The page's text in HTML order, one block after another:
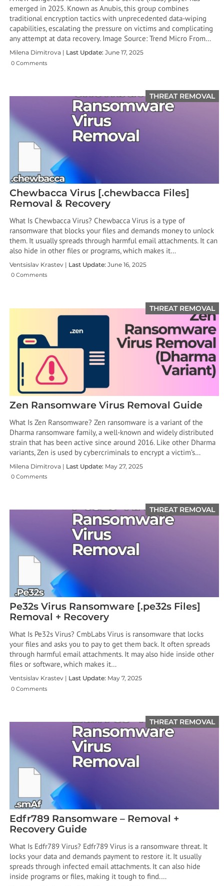
emerged in 2025. Known as Anubis, this group combines
traditional encryption tactics with unprecedented data-wiping
capabilities, escalating the pressure on victims and complicating
any attempt at data recovery. Image Source: Trend Micro From…
Milena Dimitrova | Last Update: June 17, 2025
0 Comments
THREAT REMOVAL
Chewbacca Virus [.chewbacca Files]
Removal & Recovery
What Is Chewbacca Virus? Chewbacca Virus is a type of
ransomware that blocks your files and demands money to unlock
them. It usually spreads through harmful email attachments. It can
also hide in other files or programs, which makes it…
Ventsislav Krastev | Last Update: June 16, 2025
0 Comments
THREAT REMOVAL
Zen Ransomware Virus Removal Guide
What Is Zen Ransomware? Zen ransomware is a variant of the
Dharma ransomware family, a well-known and widely distributed
strain that has been active since around 2016. Like other Dharma
variants, Zen is used by cybercriminals to encrypt a victim’s…
Milena Dimitrova | Last Update: May 27, 2025
0 Comments
THREAT REMOVAL
Pe32s Virus Ransomware [.pe32s Files]
Removal + Recovery
What Is Pe32s Virus? CmbLabs Virus is ransomware that locks
your files and asks you to pay to get them back. It often spreads
through harmful email attachments. It may also hide inside other
files or software, which makes it…
Ventsislav Krastev | Last Update: May 7, 2025
0 Comments
THREAT REMOVAL
Edfr789 Ransomware – Removal +
Recovery Guide
What Is Edfr789 Virus? Edfr789 Virus is a ransomware threat. It
locks your data and demands payment to restore it. It usually
spreads through infected email attachments. It can also hide
inside programs or files, making it tough to find.…